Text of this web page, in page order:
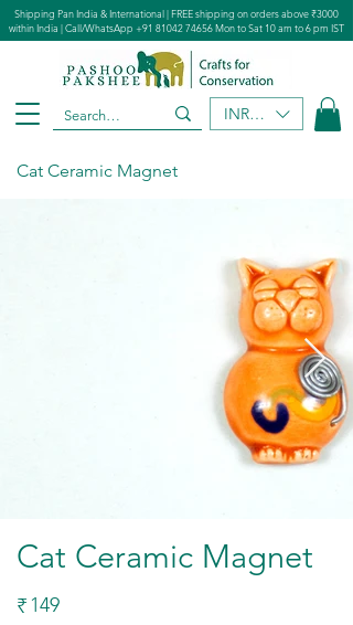
INR (₹)
Shipping Pan India & International | FREE shipping on orders above ₹3000
within India | Call/WhatsApp +91 81042 74656Mon to Sat 10 am to 6 pm IST
Cat Ceramic Magnet
Cat Ceramic Magnet
₹ 149